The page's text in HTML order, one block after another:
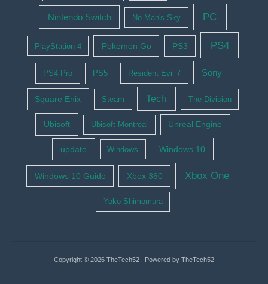
Nintendo Switch No Man's Sky PC
PlayStation 4 Pokemon Go PS3 PS4
PS4 Pro PS5 Resident Evil 7 Sony
Square Enix Steam Tech The Division
Ubisoft Ubisoft Montreal Unreal Engine
update Windows Windows 10
Windows 10 Guide Xbox 360 Xbox One
Yoko Shimomura
Copyright © 2026 TheTech52 | Powered by TheTech52